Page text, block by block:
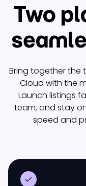
Two
Bring together the
Cloud with the
Launch listings
team, and stay
speed and